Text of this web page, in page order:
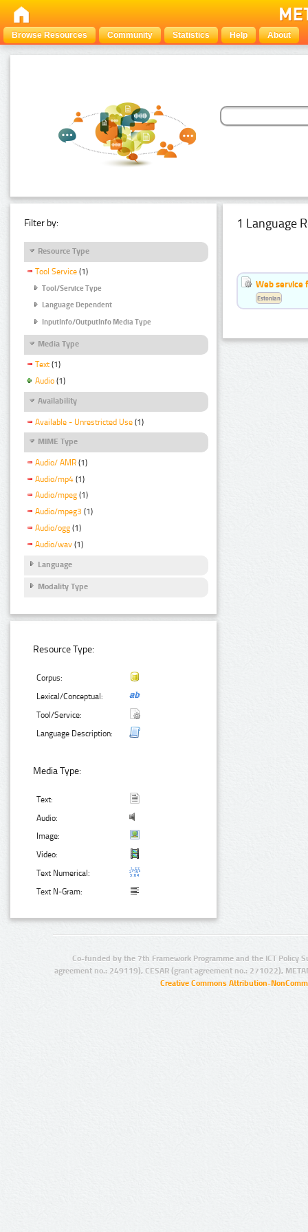
Browse Resources Community Statistics Help About
Filter by:
Resource Type
Tool Service (1)
Tool/Service Type
Language Dependent
InputInfo/OutputInfo Media Type
Media Type
Text (1)
Audio (1)
Availability
Available - Unrestricted Use (1)
MIME Type
Audio/ AMR (1)
Audio/mp4 (1)
Audio/mpeg (1)
Audio/mpeg3 (1)
Audio/ogg (1)
Audio/wav (1)
Language
Modality Type
Resource Type:
Corpus:
Lexical/Conceptual:
Tool/Service:
Language Description:
Media Type:
Text:
Audio:
Image:
Video:
Text Numerical:
Text N-Gram:
1 Language
Web service
Estonian
Co-funded by the 7th Framework Programme and the ICT Policy
agreement no.: 249119), CESAR (grant agreement no.: 271022),
Creative Commons Attribution-